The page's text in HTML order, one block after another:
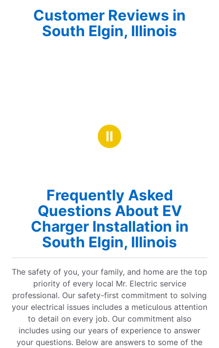
Customer Reviews in
South Elgin, Illinois
Ⅱ
Frequently Asked
Questions About EV
Charger Installation in
South Elgin, Illinois
The safety of you, your family, and home are the top
priority of every local Mr. Electric service
professional. Our safety-first commitment to solving
your electrical issues includes a meticulous attention
to detail on every job. Our commitment also
includes using our years of experience to answer
your questions. Below are answers to some of the